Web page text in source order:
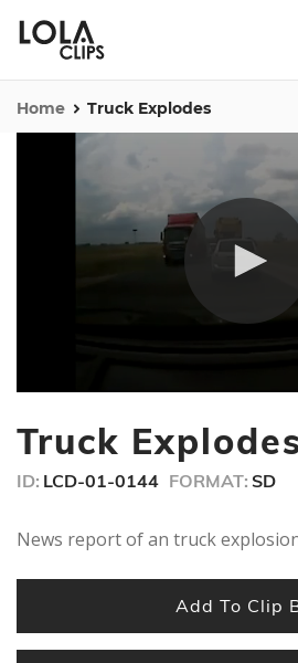
Home Truck Explodes
of
46
Truck Explodes
ID: LCD-01-0144 FORMAT: SD
News report of an truck
Add To Clip